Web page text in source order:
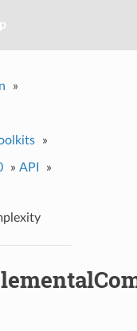
»
»
» API »